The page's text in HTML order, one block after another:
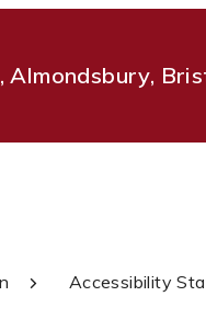
Almondsbury,
Accessibility